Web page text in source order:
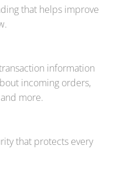
that helps improve
information
incoming orders,
more.
that protects every